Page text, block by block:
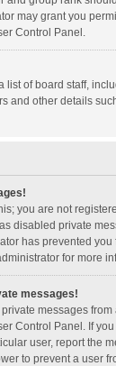
may grant you
Control Panel.
list of board staff,
and other details
you are not
disabled private
has prevented you
for more
messages!
messages from
Control Panel. If
user, report the
to prevent a user